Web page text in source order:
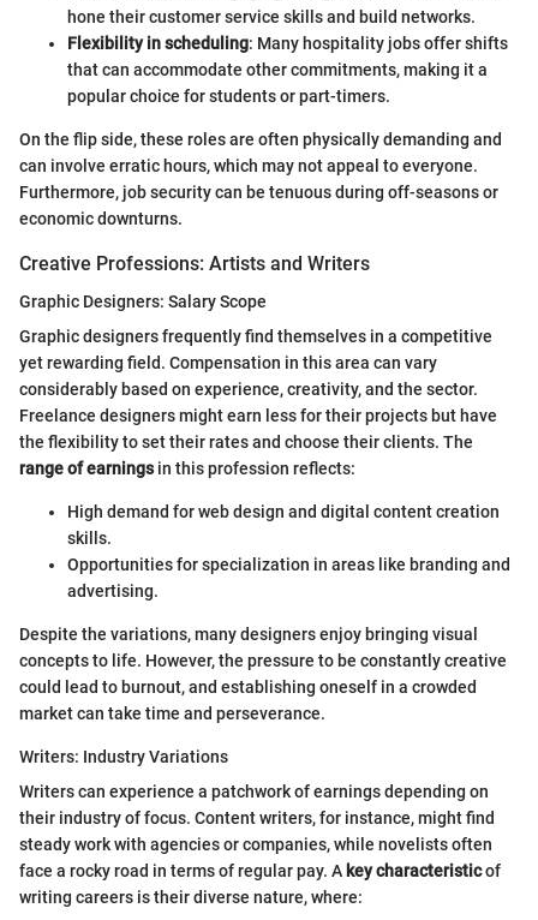
hone their customer service skills and build networks.
Flexibility in scheduling: Many hospitality jobs offer shifts
that can accommodate other commitments, making it a
popular choice for students or part-timers.
On the flip side, these roles are often physically demanding and
can involve erratic hours, which may not appeal to everyone.
Furthermore, job security can be tenuous during off-seasons or
economic downturns.
Creative Professions: Artists and Writers
Graphic Designers: Salary Scope
Graphic designers frequently find themselves in a competitive
yet rewarding field. Compensation in this area can vary
considerably based on experience, creativity, and the sector.
Freelance designers might earn less for their projects but have
the flexibility to set their rates and choose their clients. The
range of earningsin this profession reflects:
High demand for web design and digital content creation
skills.
Opportunities for specialization in areas like branding and
advertising.
Despite the variations, many designers enjoy bringing visual
concepts to life. However, the pressure to be constantly creative
could lead to burnout, and establishing oneself in a crowded
market can take time and perseverance.
Writers: Industry Variations
Writers can experience a patchwork of earnings depending on
their industry of focus. Content writers, for instance, might find
steady work with agencies or companies, while novelists often
face a rocky road in terms of regular pay. A key characteristicof
writing careers is their diverse nature, where: